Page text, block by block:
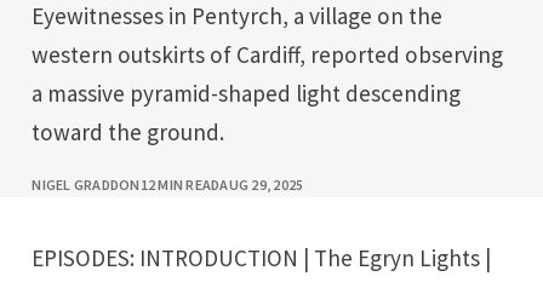
Eyewitnesses in Pentyrch, a village on the
western outskirts of Cardiff, reported observing
a massive pyramid-shaped light descending
toward the ground.
NIGEL GRADDON 12 MIN READAUG 29, 2025
EPISODES: INTRODUCTION | The Egryn Lights |